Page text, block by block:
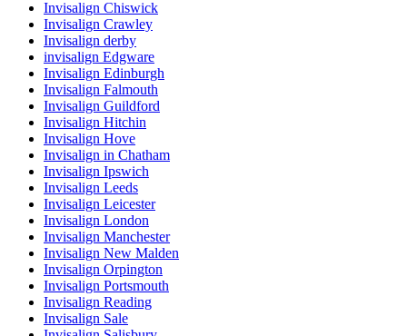
Invisalign Chiswick
Invisalign Crawley
Invisalign derby
invisalign Edgware
Invisalign Edinburgh
Invisalign Falmouth
Invisalign Guildford
Invisalign Hitchin
Invisalign Hove
Invisalign in Chatham
Invisalign Ipswich
Invisalign Leeds
Invisalign Leicester
Invisalign London
Invisalign Manchester
Invisalign New Malden
Invisalign Orpington
Invisalign Portsmouth
Invisalign Reading
Invisalign Sale